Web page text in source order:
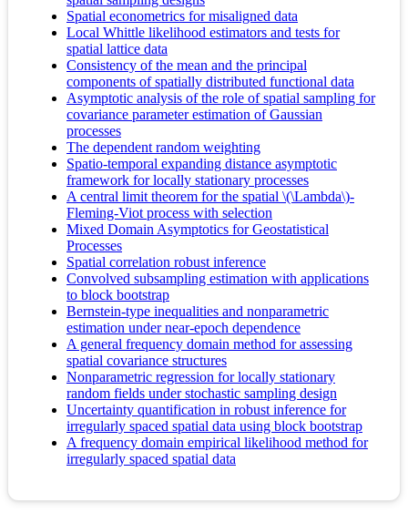
Spatial econometrics for misaligned data
Local Whittle likelihood estimators and tests for
spatial lattice data
Consistency of the mean and the principal
components of spatially distributed functional data
Asymptotic analysis of the role of spatial sampling for
covariance parameter estimation of Gaussian
processes
The dependent random weighting
Spatio-temporal expanding distance asymptotic
framework for locally stationary processes
A central limit theorem for the spatial \(\Lambda\)-
Fleming-Viot process with selection
Mixed Domain Asymptotics for Geostatistical
Processes
Spatial correlation robust inference
Convolved subsampling estimation with applications
to block bootstrap
Bernstein-type inequalities and nonparametric
estimation under near-epoch dependence
A general frequency domain method for assessing
spatial covariance structures
Nonparametric regression for locally stationary
random fields under stochastic sampling design
Uncertainty quantification in robust inference for
irregularly spaced spatial data using block bootstrap
A frequency domain empirical likelihood method for
irregularly spaced spatial data